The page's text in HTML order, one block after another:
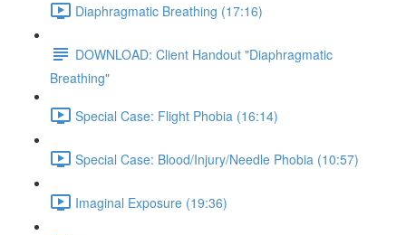
Diaphragmatic Breathing (17:16)
DOWNLOAD: Client Handout "Diaphragmatic
Breathing"
Special Case: Flight Phobia (16:14)
Special Case: Blood/Injury/Needle Phobia (10:57)
Imaginal Exposure (19:36)